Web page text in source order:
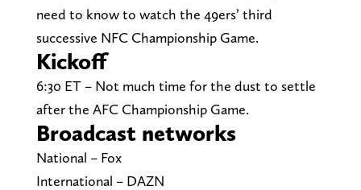
need to know to watch the 49ers’ third
successive NFC Championship Game.
Kickoff
6:30 ET – Not much time for the dust to settle
after the AFC Championship Game.
Broadcast networks
National – Fox
International – DAZN